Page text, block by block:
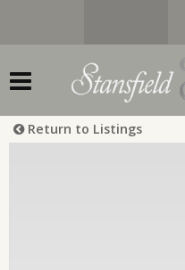
Return to Listings